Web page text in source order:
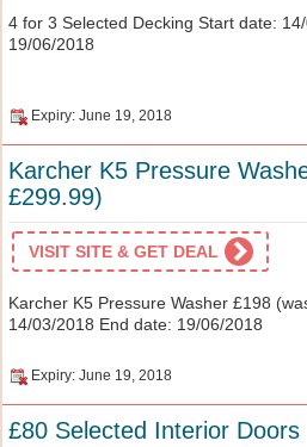
4 for 3 Selected Decking Start date:
19/06/2018
Expiry: June 19, 2018
Karcher K5 Pressure
£299.99)
VISIT SITE & GET DEAL
Karcher K5 Pressure Washer £198
14/03/2018 End date: 19/06/2018
Expiry: June 19, 2018
£80 Selected Interior Doors